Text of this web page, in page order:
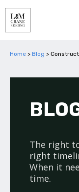
Home > Blog >
The right
right
When it
time.